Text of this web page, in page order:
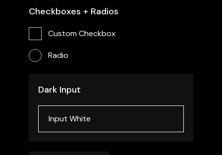
Checkboxes + Radios
Custom Checkbox
Radio
Dark Input